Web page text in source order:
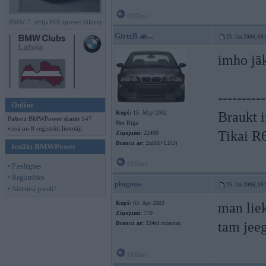
BMW 7. sērija F01 (preses bildes)
Online
Pašreiz BMWPower skatās 147
viesi un 0 reģistrēti lietotāji.
Ienākt BMWPower
• Pieslēgties
• Reģistrēties
• Aizmirsi paroli?
GirtzB 25. Jan 2006,
Kopš: 15. May 2002
No: Rīga
Ziņojumi: 22409
Braucu ar: 2x(R6+LSD)
imho
Braukt
Tikai
pluginss 25. Jan 2006,
Kopš: 03. Apr 2003
Ziņojumi: 770
Braucu ar: 324td monstru
man
tam